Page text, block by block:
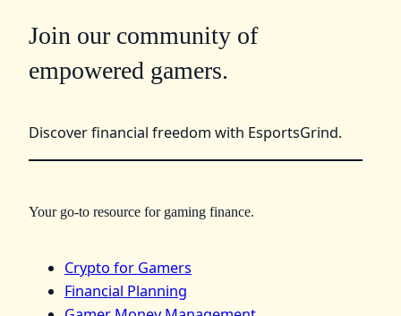
Join our community of
empowered gamers.
Discover financial freedom with EsportsGrind.
Your go-to resource for gaming finance.
Crypto for Gamers
Financial Planning